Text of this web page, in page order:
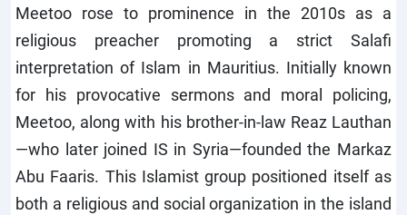
Meetoo rose to prominence in the 2010s as a
religious preacher promoting a strict Salafi
interpretation of Islam in Mauritius. Initially known
for his provocative sermons and moral policing,
Meetoo, along with his brother-in-law Reaz Lauthan
—who later joined IS in Syria—founded the Markaz
Abu Faaris. This Islamist group positioned itself as
both a religious and social organization in the island